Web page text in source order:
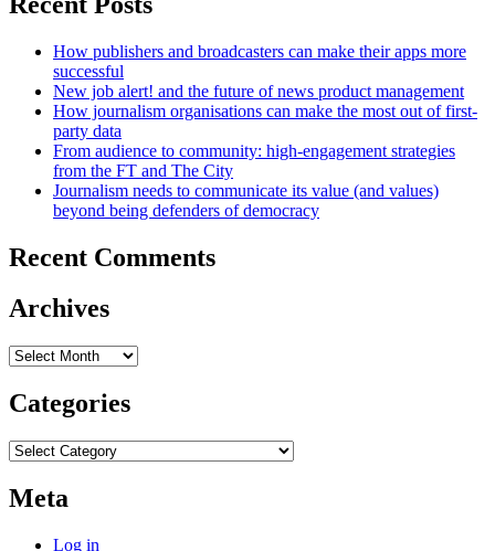
How publishers and broadcasters can make their apps more
successful
New job alert! and the future of news product management
How journalism organisations can make the most out of first-
party data
From audience to community: high-engagement strategies
from the FT and The City
Journalism needs to communicate its value (and values)
beyond being defenders of democracy
Recent Comments
Archives
Archives
Categories
Categories
Meta
Log in